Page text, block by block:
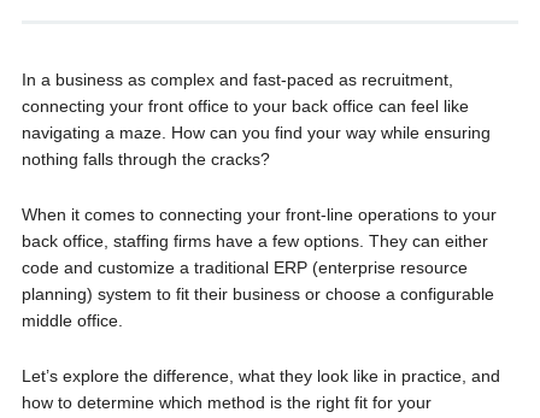
In a business as complex and fast-paced as recruitment,
connecting your front office to your back office can feel like
navigating a maze. How can you find your way while ensuring
nothing falls through the cracks?
When it comes to connecting your front-line operations to your
back office, staffing firms have a few options. They can either
code and customize a traditional ERP (enterprise resource
planning) system to fit their business or choose a configurable
middle office.
Let’s explore the difference, what they look like in practice, and
how to determine which method is the right fit for your